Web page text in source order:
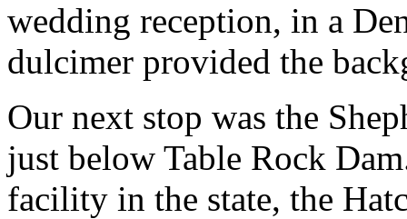
wedding reception, in a
dulcimer provided the
Our next stop was the
just below Table Rock
facility in the state, the